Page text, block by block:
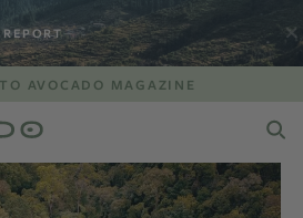
AVOCADO MAGAZINE